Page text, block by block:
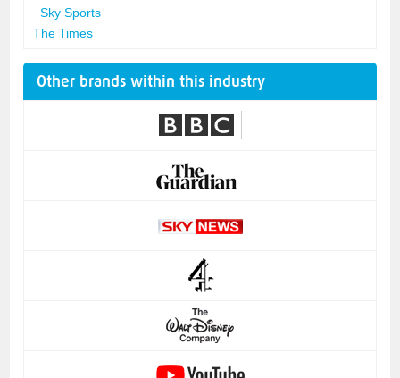
Sky Sports
The Times
Other brands within this industry